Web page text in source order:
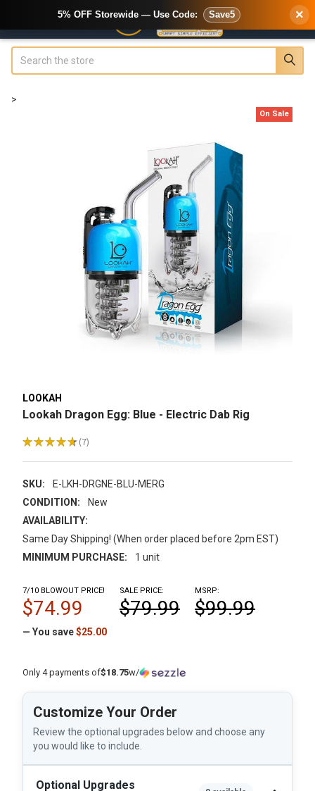
>
LOOKAH
Lookah Dragon Egg: Blue - Electric Dab Rig
★★★★★ 7
7
SKU:
E-LKH-DRGNE-BLU-MERG
CONDITION:
New
AVAILABILITY:
Same Day Shipping! (When order placed before 2pm EST)
MINIMUM PURCHASE:
1 unit
On Sale
MSRP:
$99.99
7/10 BLOWOUT PRICE!
$74.99
SALE PRICE:
$79.99
— You save$25.00
Only 4 payments of$18.75w/
Customize Your Order
Review the optional upgrades below and choose any
you would like to include.
Optional Upgrades
5% OFF Storewide — Use Code: Save5 ×